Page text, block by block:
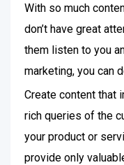
With so much
don’t have great
them listen to you
marketing, you can
Create content that
rich queries of the
your product or
provide only